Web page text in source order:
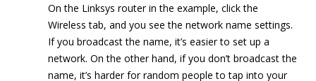
On the Linksys router in the example, click the
Wireless tab, and you see the network name settings.
If you broadcast the name, it’s easier to set up a
network. On the other hand, if you don’t broadcast the
name, it’s harder for random people to tap into your